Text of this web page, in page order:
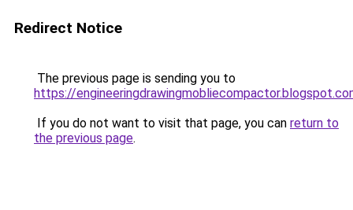
Redirect Notice
The previous page is sending you to
https://
If you do not want to visit that page, you can return to
the previous page.